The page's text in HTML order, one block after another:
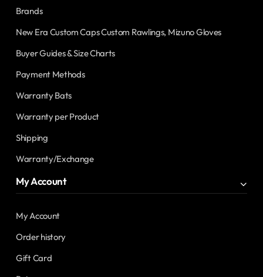
Brands
New Era Custom Caps Custom Rawlings, Mizuno Gloves
Buyer Guides & Size Charts
Payment Methods
Warranty Bats
Warranty per Product
Shipping
Warranty/Exchange
My Account
My Account
Order history
Gift Card